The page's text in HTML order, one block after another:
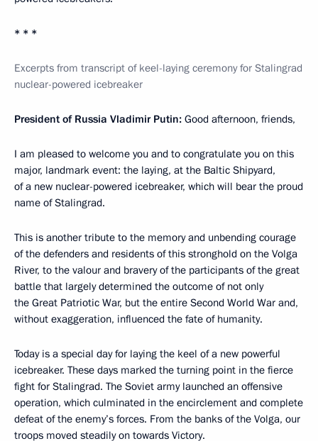
* * *
Excerpts from transcript of keel-laying ceremony for Stalingrad
nuclear-powered icebreaker
President of Russia Vladimir Putin: Good afternoon, friends,
I am pleased to welcome you and to congratulate you on this
major, landmark event: the laying, at the Baltic Shipyard,
of a new nuclear-powered icebreaker, which will bear the proud
name of Stalingrad.
This is another tribute to the memory and unbending courage
of the defenders and residents of this stronghold on the Volga
River, to the valour and bravery of the participants of the great
battle that largely determined the outcome of not only
the Great Patriotic War, but the entire Second World War and,
without exaggeration, influenced the fate of humanity.
Today is a special day for laying the keel of a new powerful
icebreaker. These days marked the turning point in the fierce
fight for Stalingrad. The Soviet army launched an offensive
operation, which culminated in the encirclement and complete
defeat of the enemy’s forces. From the banks of the Volga, our
troops moved steadily on towards Victory.